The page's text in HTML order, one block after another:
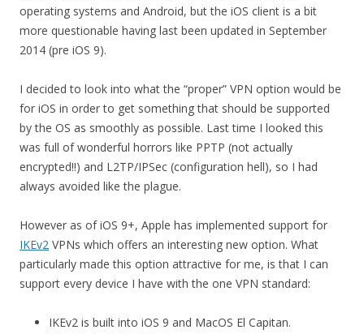
operating systems and Android, but the iOS client is a bit
more questionable having last been updated in September
2014 (pre iOS 9).
I decided to look into what the “proper” VPN option would be
for iOS in order to get something that should be supported
by the OS as smoothly as possible. Last time I looked this
was full of wonderful horrors like PPTP (not actually
encrypted!!) and L2TP/IPSec (configuration hell), so I had
always avoided like the plague.
However as of iOS 9+, Apple has implemented support for
IKEv2 VPNs which offers an interesting new option. What
particularly made this option attractive for me, is that I can
support every device I have with the one VPN standard:
IKEv2 is built into iOS 9 and MacOS El Capitan.